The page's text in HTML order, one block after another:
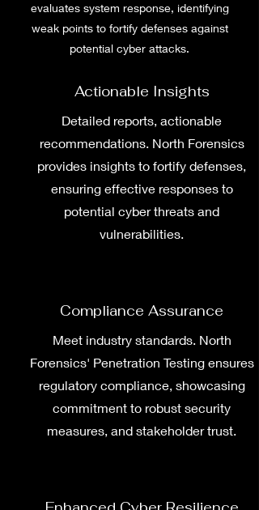
evaluates system response, identifying
weak points to fortify defenses against
potential cyber attacks.
Actionable Insights
Detailed reports, actionable
recommendations. North Forensics
provides insights to fortify defenses,
ensuring effective responses to
potential cyber threats and
vulnerabilities.
Compliance Assurance
Meet industry standards. North
Forensics' Penetration Testing ensures
regulatory compliance, showcasing
commitment to robust security
measures, and stakeholder trust.